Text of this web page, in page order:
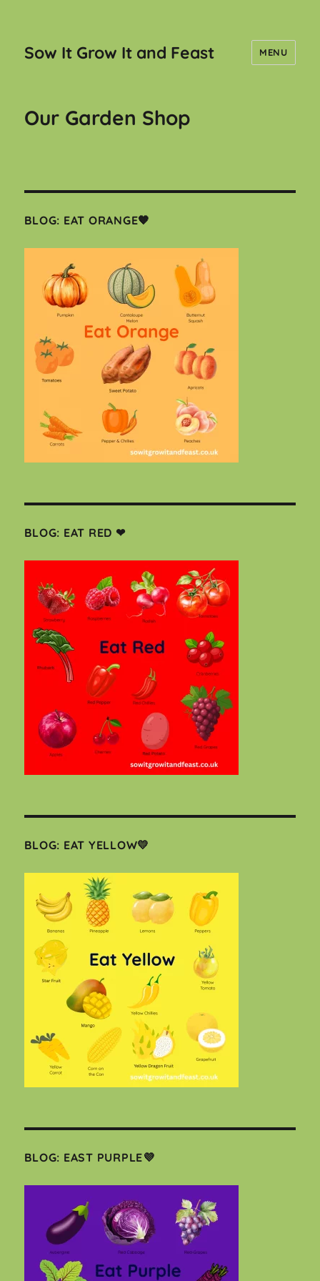
Sow It Grow It and Feast MENU
Our Garden Shop
BLOG: EAT ORANGE🧡
BLOG: EAT RED ❤
BLOG: EAT YELLOW💛
BLOG: EAST PURPLE💜